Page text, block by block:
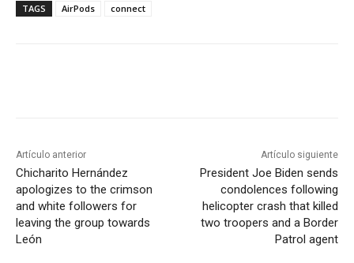
TAGS AirPods connect
Artículo anterior
Chicharito Hernández
apologizes to the crimson
and white followers for
leaving the group towards
León
Artículo siguiente
President Joe Biden sends
condolences following
helicopter crash that killed
two troopers and a Border
Patrol agent